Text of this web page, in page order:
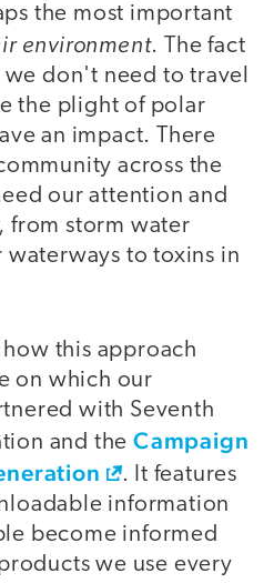
the most important
environment. The fact
don't need to travel
the plight of polar
an impact. There
across the
our attention and
from storm water
to toxins in
this approach
on which our
with Seventh
and the Campaign
. It features
information
become informed
we use every